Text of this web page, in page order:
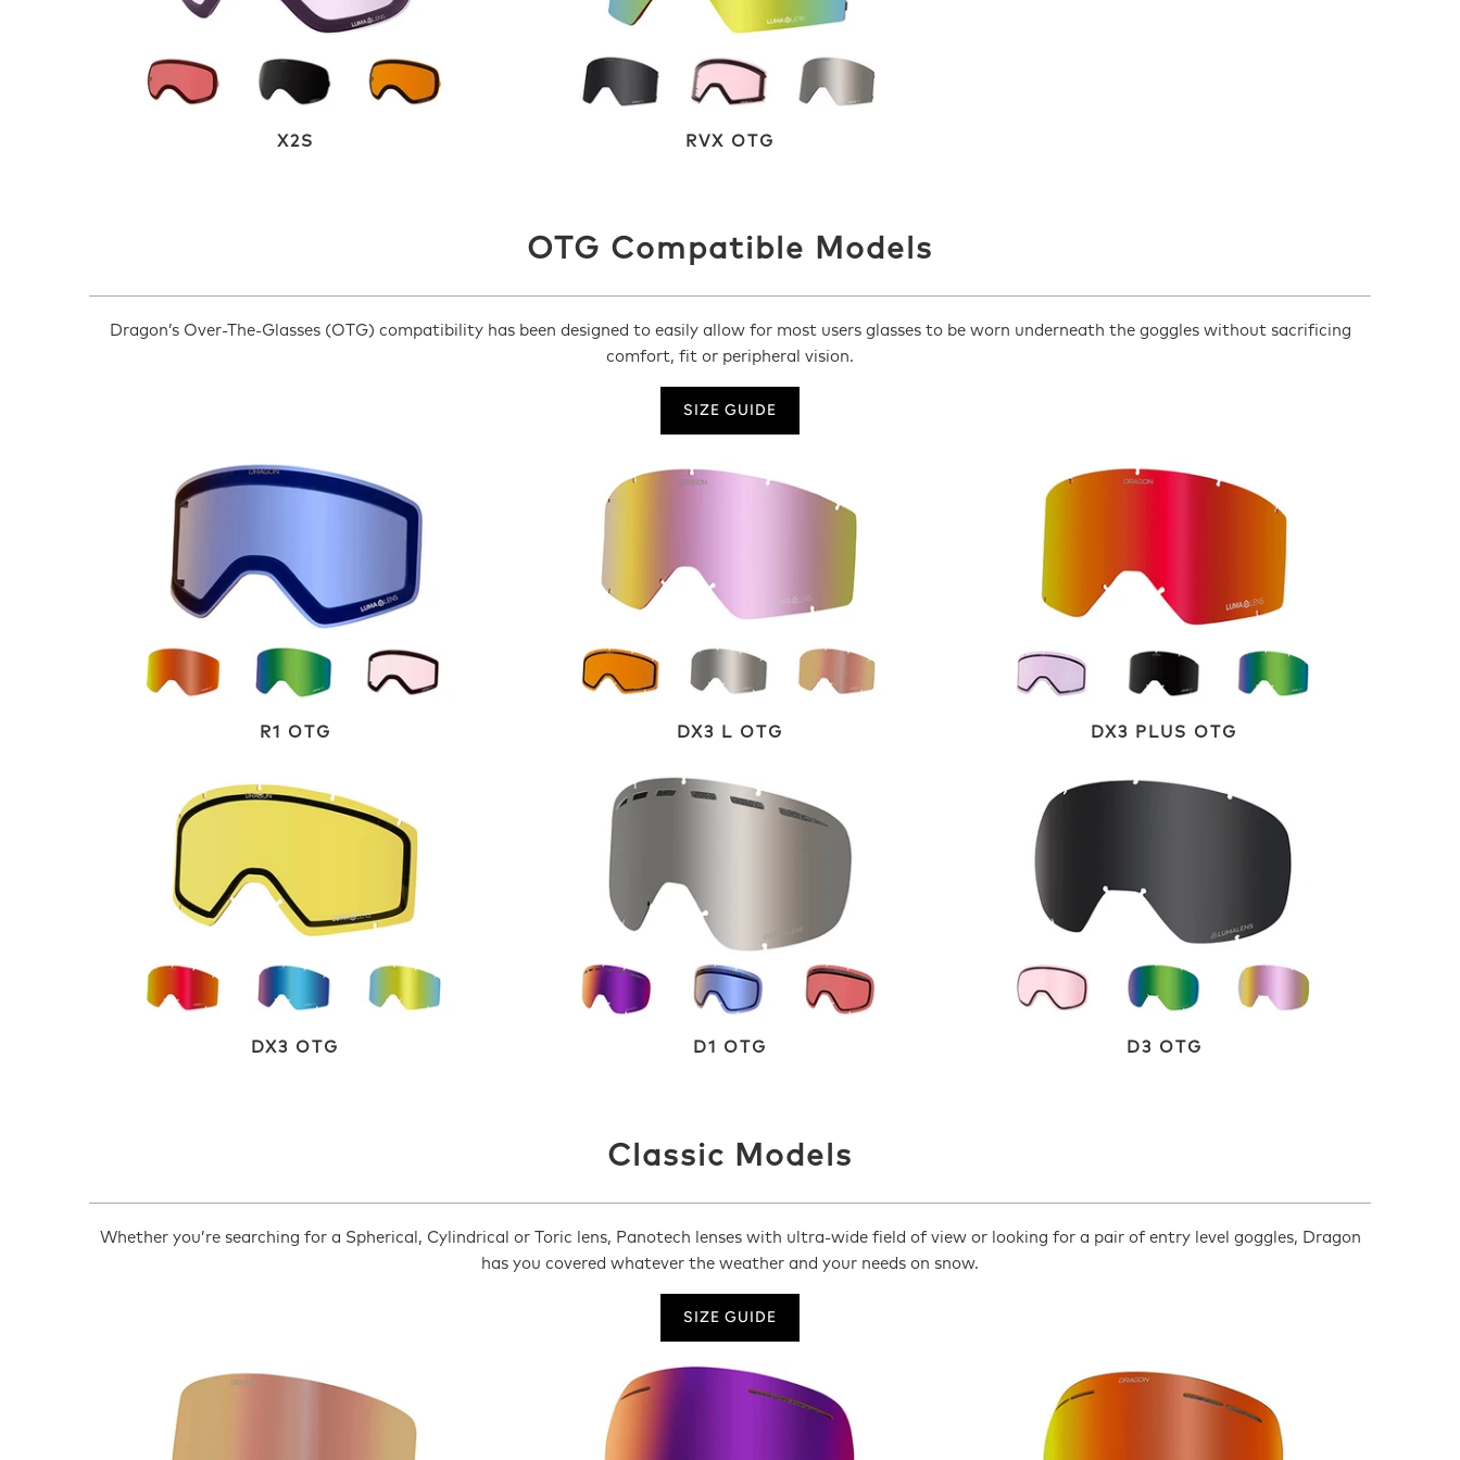
X2S RVX OTG
OTG Compatible Models
Dragon’s Over-The-Glasses (OTG) compatibility has been designed to easily allow for most users glasses to be worn underneath the goggles without sacrificing
comfort, fit or peripheral vision.
SIZE GUIDE
R1 OTG DX3 L OTG DX3 PLUS OTG
DX3 OTG D1 OTG D3 OTG
Classic Models
Whether you’re searching for a Spherical, Cylindrical or Toric lens, Panotech lenses with ultra-wide field of view or looking for a pair of entry level goggles, Dragon
has you covered whatever the weather and your needs on snow.
SIZE GUIDE